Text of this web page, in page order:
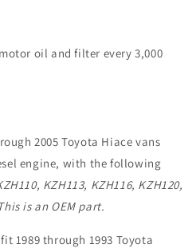
oil and filter every 3,000
2005 Toyota Hiace vans
engine, with the following
KZH113, KZH116, KZH120,
is an OEM part.
1989 through 1993 Toyota